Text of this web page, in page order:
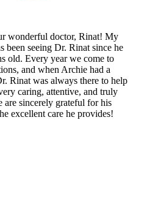
wonderful doctor, Rinat! My
been seeing Dr. Rinat since he
old. Every year we come to
and when Archie had a
Rinat was always there to help
caring, attentive, and truly
are sincerely grateful for his
excellent care he provides!